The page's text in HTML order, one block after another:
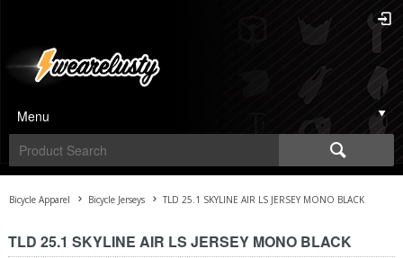
Menu
Bicycle Apparel Bicycle Jerseys TLD 25.1 SKYLINE AIR LS JERSEY MONO BLACK
TLD 25.1 SKYLINE AIR LS JERSEY MONO BLACK